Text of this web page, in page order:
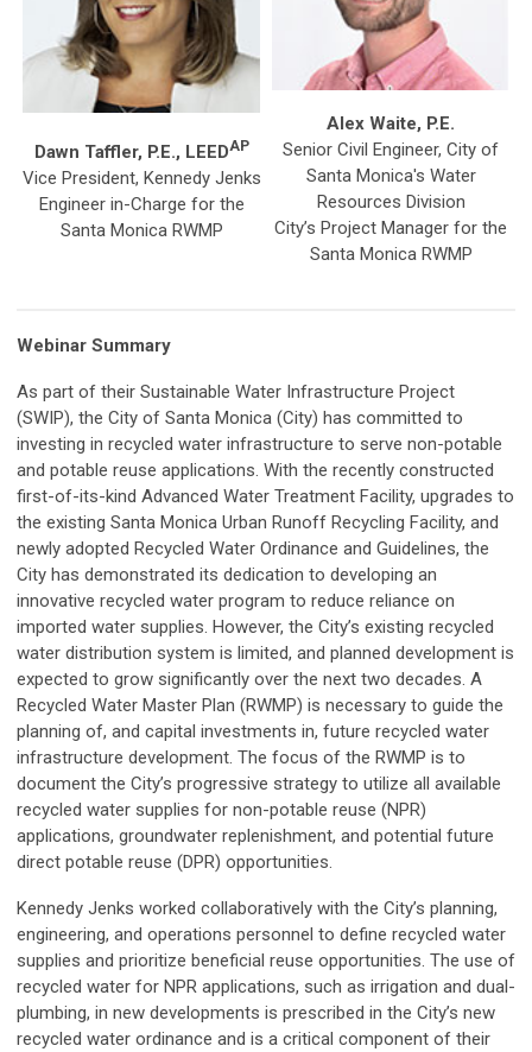
Dawn Taffler, P.E., LEEDAP
Vice President, Kennedy Jenks
Engineer in-Charge for the
Santa Monica RWMP
Alex Waite, P.E.
Senior Civil Engineer, City of
Santa Monica's Water
Resources Division
City’s Project Manager for the
Santa Monica RWMP
Webinar Summary
As part of their Sustainable Water Infrastructure Project
(SWIP), the City of Santa Monica (City) has committed to
investing in recycled water infrastructure to serve non-potable
and potable reuse applications. With the recently constructed
first-of-its-kind Advanced Water Treatment Facility, upgrades to
the existing Santa Monica Urban Runoff Recycling Facility, and
newly adopted Recycled Water Ordinance and Guidelines, the
City has demonstrated its dedication to developing an
innovative recycled water program to reduce reliance on
imported water supplies. However, the City’s existing recycled
water distribution system is limited, and planned development is
expected to grow significantly over the next two decades. A
Recycled Water Master Plan (RWMP) is necessary to guide the
planning of, and capital investments in, future recycled water
infrastructure development. The focus of the RWMP is to
document the City’s progressive strategy to utilize all available
recycled water supplies for non-potable reuse (NPR)
applications, groundwater replenishment, and potential future
direct potable reuse (DPR) opportunities.
Kennedy Jenks worked collaboratively with the City’s planning,
engineering, and operations personnel to define recycled water
supplies and prioritize beneficial reuse opportunities. The use of
recycled water for NPR applications, such as irrigation and dual-
plumbing, in new developments is prescribed in the City’s new
recycled water ordinance and is a critical component of their